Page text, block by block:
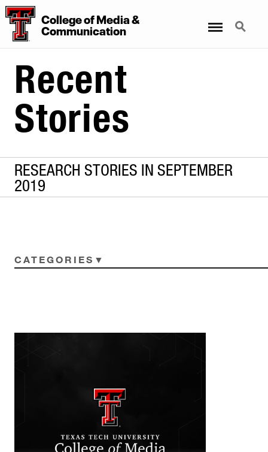
CollegeofMedia&
Communication
Search
Recent
Stories
RESEARCH STORIES IN SEPTEMBER
2019
CATEGORIES